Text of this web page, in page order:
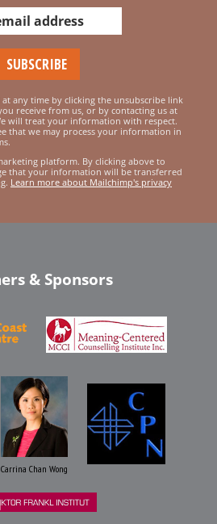
any time by clicking the unsubscribe link
receive from us, or by contacting us at
will treat your information with respect.
that we may process your information in
platform. By clicking above to
that your information will be transferred
Learn more about Mailchimp's privacy
& Sponsors
Carrina Chan Wong